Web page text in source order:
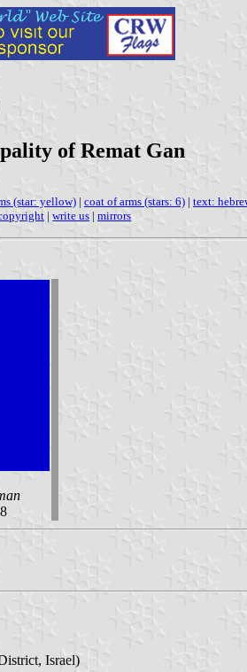
of Remat Gan
(star: yellow) | coat of arms (stars: 6) | text:
| write us | mirrors
Israel)